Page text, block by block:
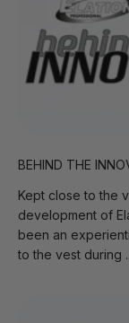
BEHIND THE
Kept close to the
development of
been an
to the vest during